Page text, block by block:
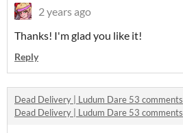
2 years ago
Thanks! I'm glad you like it!
Reply
Dead Delivery | Ludum Dare 53 comments
Dead Delivery | Ludum Dare 53 comments